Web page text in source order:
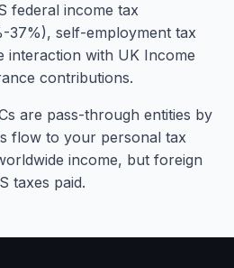
federal income tax
37%), self-employment tax
interaction with UK Income
contributions.
are pass-through entities by
flow to your personal tax
income, but foreign
taxes paid.